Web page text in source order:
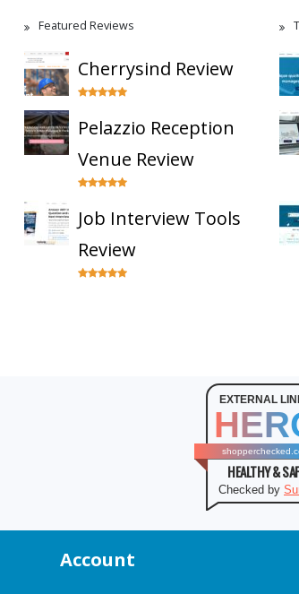
Featured Reviews
Cherrysind Review
Pelazzio Reception
Venue Review
Job Interview Tools
Review
EXTERNAL
HEALTHY &
Checked by
Account